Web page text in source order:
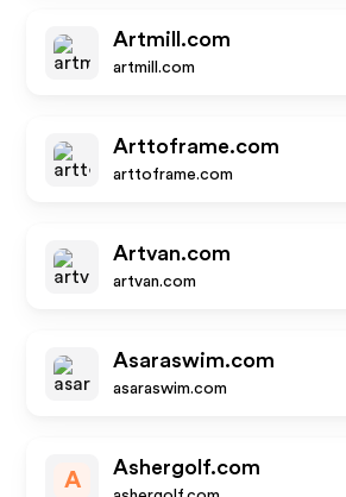
Artmill.com
artmill.com
Arttoframe.com
arttoframe.com
Artvan.com
artvan.com
Asaraswim.com
asaraswim.com
A
Ashergolf.com